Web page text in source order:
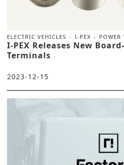
ELECTRIC VEHICLES I-PEX POWER
I-PEX Releases New
Terminals
2023-12-15